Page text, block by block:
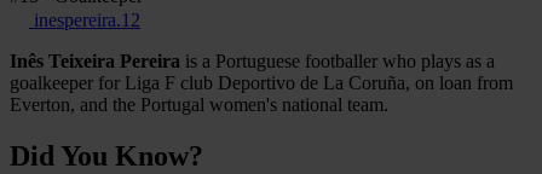
inespereira.12
Inês Teixeira Pereira is a Portuguese footballer who plays as a
goalkeeper for Liga F club Deportivo de La Coruña, on loan from
Everton, and the Portugal women's national team.
Did You Know?